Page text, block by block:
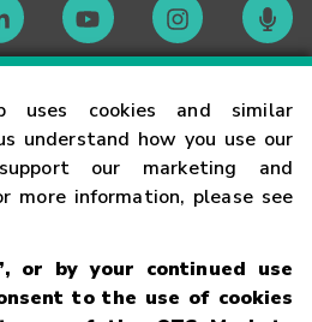
uses cookies and similar
understand how you use our
our marketing and
more information, please see
or by your continued use
to the use of cookies